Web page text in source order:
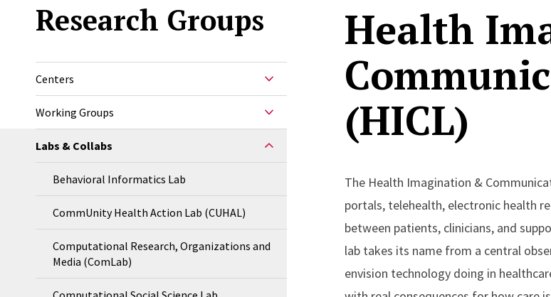
Research Groups
Centers
Working Groups
Labs & Collabs
Behavioral Informatics Lab
CommUnity Health Action Lab (CUHAL)
Computational Research, Organizations and
Media (ComLab)
Health
(HICL)
The Health Imagination &
portals, telehealth, electronic health
between patients, clinicians, and
lab takes its name from a central
envision technology doing in